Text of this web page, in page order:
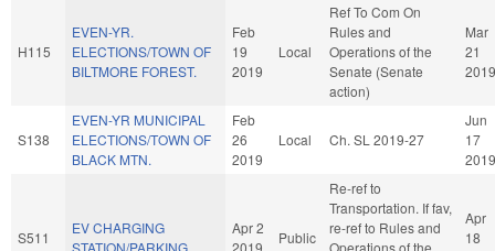
H115
EVEN-YR.
ELECTIONS/TOWN OF
BILTMORE FOREST.
Feb
19
2019
Local
Ref To Com On
Rules and
Operations of the
Senate (Senate
action)
Mar
21
2019
S138
EVEN-YR MUNICIPAL
ELECTIONS/TOWN OF
BLACK MTN.
Feb
26
2019
Local Ch. SL 2019-27
Jun
17
2019
S511
EV CHARGING
STATION/PARKING.
Apr 2
2019
Public
Re-ref to
Transportation. If fav,
re-ref to Rules and
Operations of the
Apr
18